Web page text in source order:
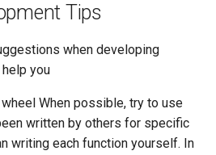
Tips
when developing
you
When possible, try to use
written by others for specific
writing each function yourself. In